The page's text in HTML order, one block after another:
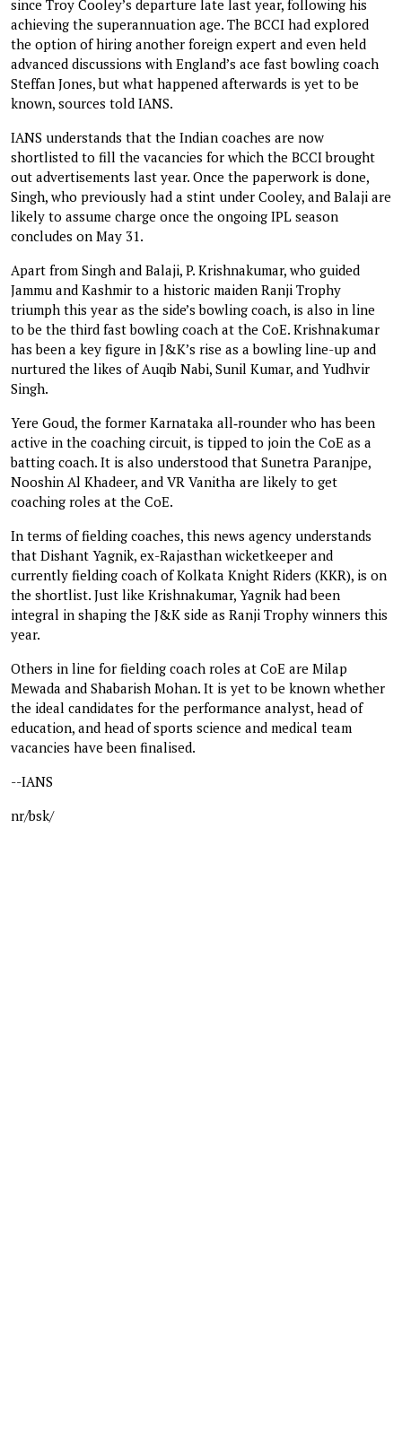
since Troy Cooley’s departure late last year, following his
achieving the superannuation age. The BCCI had explored
the option of hiring another foreign expert and even held
advanced discussions with England’s ace fast bowling coach
Steffan Jones, but what happened afterwards is yet to be
known, sources told IANS.
IANS understands that the Indian coaches are now
shortlisted to fill the vacancies for which the BCCI brought
out advertisements last year. Once the paperwork is done,
Singh, who previously had a stint under Cooley, and Balaji are
likely to assume charge once the ongoing IPL season
concludes on May 31.
Apart from Singh and Balaji, P. Krishnakumar, who guided
Jammu and Kashmir to a historic maiden Ranji Trophy
triumph this year as the side’s bowling coach, is also in line
to be the third fast bowling coach at the CoE. Krishnakumar
has been a key figure in J&K’s rise as a bowling line-up and
nurtured the likes of Auqib Nabi, Sunil Kumar, and Yudhvir
Singh.
Yere Goud, the former Karnataka all‑rounder who has been
active in the coaching circuit, is tipped to join the CoE as a
batting coach. It is also understood that Sunetra Paranjpe,
Nooshin Al Khadeer, and VR Vanitha are likely to get
coaching roles at the CoE.
In terms of fielding coaches, this news agency understands
that Dishant Yagnik, ex-Rajasthan wicketkeeper and
currently fielding coach of Kolkata Knight Riders (KKR), is on
the shortlist. Just like Krishnakumar, Yagnik had been
integral in shaping the J&K side as Ranji Trophy winners this
year.
Others in line for fielding coach roles at CoE are Milap
Mewada and Shabarish Mohan. It is yet to be known whether
the ideal candidates for the performance analyst, head of
education, and head of sports science and medical team
vacancies have been finalised.
--IANS
nr/bsk/